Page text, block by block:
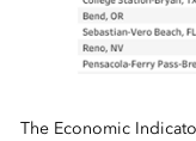
The Economic